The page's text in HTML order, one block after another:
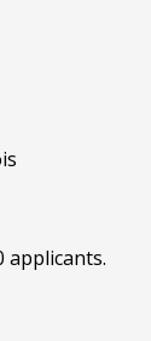
applicants.